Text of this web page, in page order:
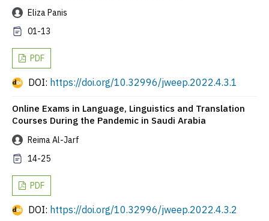
Eliza Panis
01-13
PDF
DOI: https://doi.org/10.32996/jweep.2022.4.3.1
Online Exams in Language, Linguistics and Translation
Courses During the Pandemic in Saudi Arabia
Reima Al-Jarf
14-25
PDF
DOI: https://doi.org/10.32996/jweep.2022.4.3.2